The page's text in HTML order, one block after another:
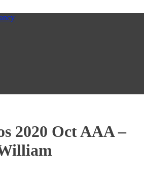
2020 Oct AAA –